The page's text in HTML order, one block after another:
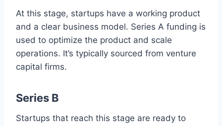
At this stage, startups have a working product
and a clear business model. Series A funding is
used to optimize the product and scale
operations. It’s typically sourced from venture
capital firms.
Series B
Startups that reach this stage are ready to